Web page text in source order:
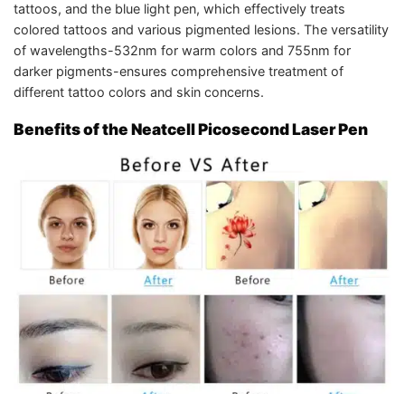
tattoos, and the blue light pen, which effectively treats
colored tattoos and various pigmented lesions. The versatility
of wavelengths-532nm for warm colors and 755nm for
darker pigments-ensures comprehensive treatment of
different tattoo colors and skin concerns.
Benefits of the Neatcell Picosecond Laser Pen